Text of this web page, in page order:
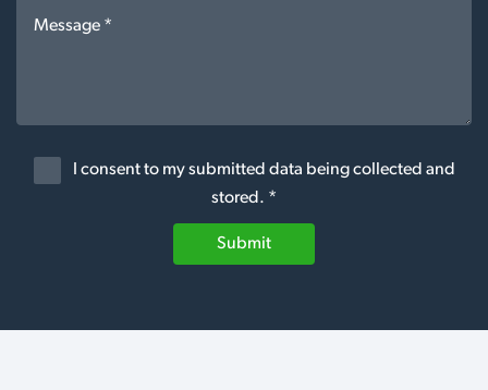
I consent to my submitted data being collected and
stored. *
Submit